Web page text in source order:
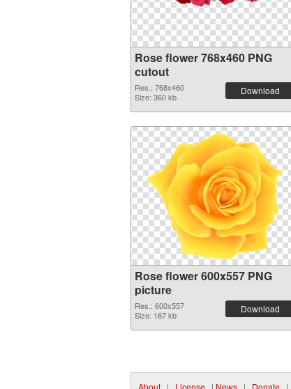
Rose flower 768x460 PNG
cutout
Res.: 768x460
Size: 360 kb
Download
Rose flower 600x557 PNG
picture
Res.: 600x557
Size: 167 kb
Download
About | License | News | Donate |